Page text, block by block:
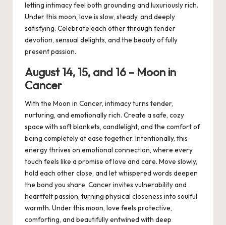
letting intimacy feel both grounding and luxuriously rich.
Under this moon, love is slow, steady, and deeply
satisfying. Celebrate each other through tender
devotion, sensual delights, and the beauty of fully
present passion.
August 14, 15, and 16 – Moon in
Cancer
With the Moon in Cancer, intimacy turns tender,
nurturing, and emotionally rich. Create a safe, cozy
space with soft blankets, candlelight, and the comfort of
being completely at ease together. Intentionally, this
energy thrives on emotional connection, where every
touch feels like a promise of love and care. Move slowly,
hold each other close, and let whispered words deepen
the bond you share. Cancer invites vulnerability and
heartfelt passion, turning physical closeness into soulful
warmth. Under this moon, love feels protective,
comforting, and beautifully entwined with deep